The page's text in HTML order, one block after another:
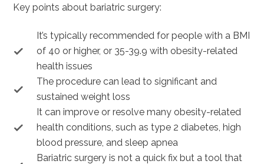
Key points about bariatric surgery:
It’s typically recommended for people with a BMI
of 40 or higher, or 35-39.9 with obesity-related
health issues
The procedure can lead to significant and
sustained weight loss
It can improve or resolve many obesity-related
health conditions, such as type 2 diabetes, high
blood pressure, and sleep apnea
Bariatric surgery is not a quick fix but a tool that